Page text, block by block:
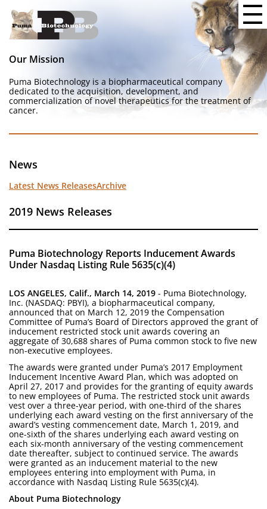
Our Mission
Puma Biotechnology is a biopharmaceutical company
dedicated to the acquisition, development, and
commercialization of novel therapeutics for the treatment of
cancer.
News
Latest News ReleasesArchive
2019 News Releases
Puma Biotechnology Reports Inducement Awards
Under Nasdaq Listing Rule 5635(c)(4)
LOS ANGELES, Calif., March 14, 2019 - Puma Biotechnology,
Inc. (NASDAQ: PBYI), a biopharmaceutical company,
announced that on March 12, 2019 the Compensation
Committee of Puma’s Board of Directors approved the grant of
inducement restricted stock unit awards covering an
aggregate of 30,688 shares of Puma common stock to five new
non-executive employees.
The awards were granted under Puma’s 2017 Employment
Inducement Incentive Award Plan, which was adopted on
April 27, 2017 and provides for the granting of equity awards
to new employees of Puma. The restricted stock unit awards
vest over a three-year period, with one-third of the shares
underlying each award vesting on the first anniversary of the
award’s vesting commencement date, March 1, 2019, and
one-sixth of the shares underlying each award vesting on
each six-month anniversary of the vesting commencement
date thereafter, subject to continued service. The awards
were granted as an inducement material to the new
employees entering into employment with Puma, in
accordance with Nasdaq Listing Rule 5635(c)(4).
About Puma Biotechnology